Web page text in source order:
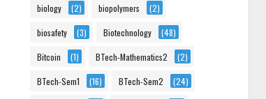
biology (2) biopolymers (2)
biosafety (3) Biotechnology (48)
Bitcoin (1) BTech-Mathematics2 (2)
BTech-Sem1 (16) BTech-Sem2 (24)